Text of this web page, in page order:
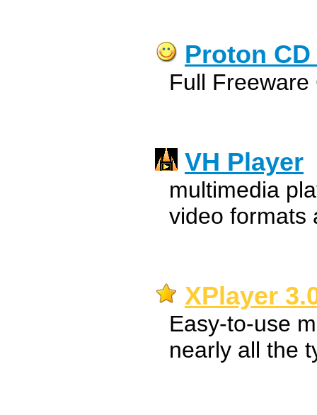
Proton
Full Freeware
VH Player
multimedia
video formats
XPlayer
Easy-to-use
nearly all the